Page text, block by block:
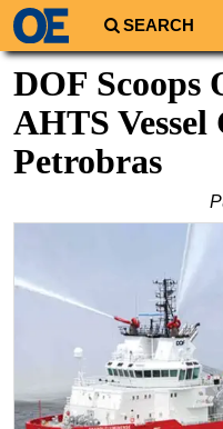
SEARCH
Regions
North America
South America
Europe
Middle East
Australia/NZ
Energy
Natural Gas
Shale
DOF Scoops
AHTS
Petrobras